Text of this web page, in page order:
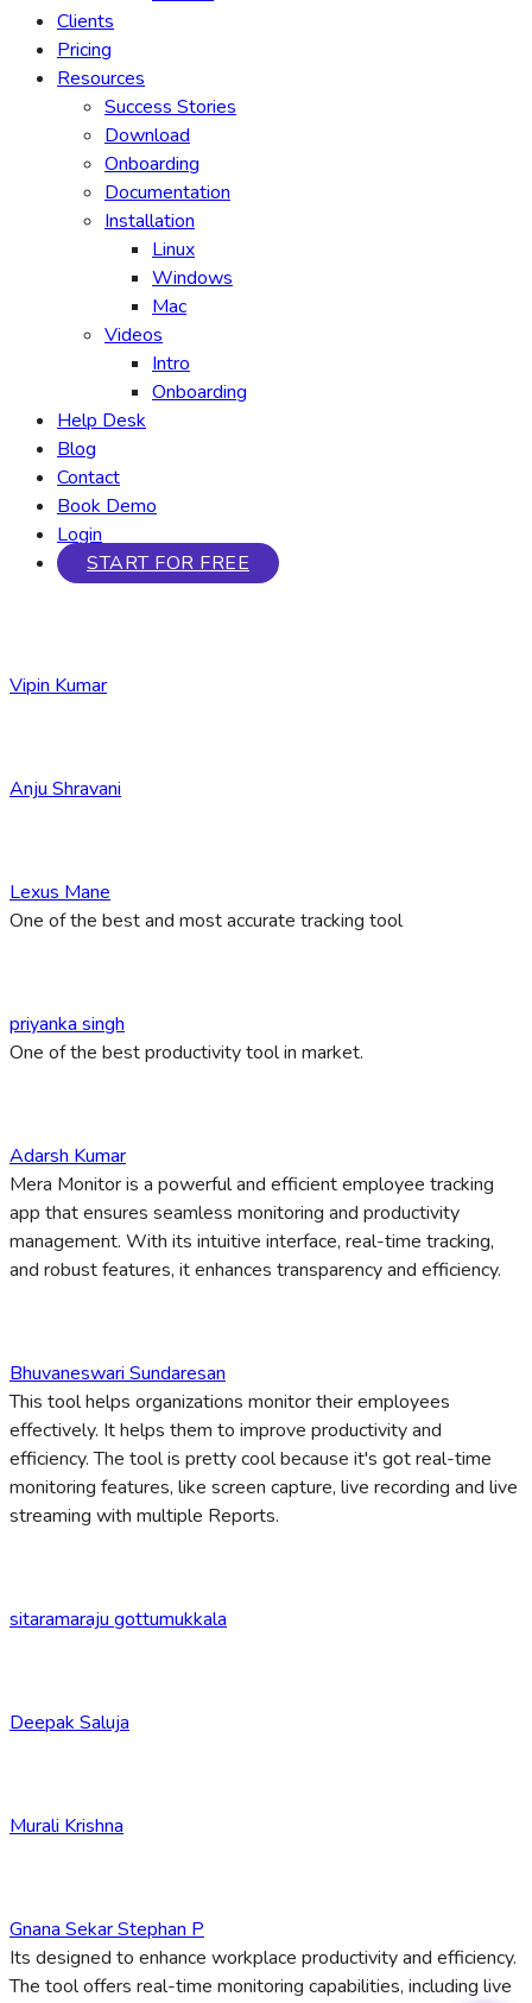
Clients
Pricing
Resources
Success Stories
Download
Onboarding
Documentation
Installation
Linux
Windows
Mac
Videos
Intro
Onboarding
Help Desk
Blog
Contact
Book Demo
Login
START FOR FREE
Vipin Kumar
Anju Shravani
Lexus Mane
One of the best and most accurate tracking tool
priyanka singh
One of the best productivity tool in market.
Adarsh Kumar
Mera Monitor is a powerful and efficient employee tracking
app that ensures seamless monitoring and productivity
management. With its intuitive interface, real-time tracking,
and robust features, it enhances transparency and efficiency.
Bhuvaneswari Sundaresan
This tool helps organizations monitor their employees
effectively. It helps them to improve productivity and
efficiency. The tool is pretty cool because it's got real-time
monitoring features, like screen capture, live recording and live
streaming with multiple Reports.
sitaramaraju gottumukkala
Deepak Saluja
Murali Krishna
Gnana Sekar Stephan P
Its designed to enhance workplace productivity and efficiency.
The tool offers real-time monitoring capabilities, including live